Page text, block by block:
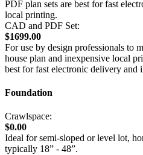
PDF plan sets are best for fast
local printing.
CAD and PDF Set:
$1699.00
For use by design professionals to
house plan and inexpensive local
best for fast electronic delivery and
Foundation
Crawlspace:
$0.00
Ideal for semi-sloped or level lot,
typically 18” - 48”.